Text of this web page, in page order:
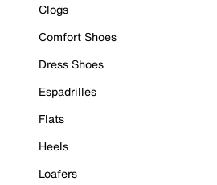
Clogs
Comfort Shoes
Dress Shoes
Espadrilles
Flats
Heels
Loafers